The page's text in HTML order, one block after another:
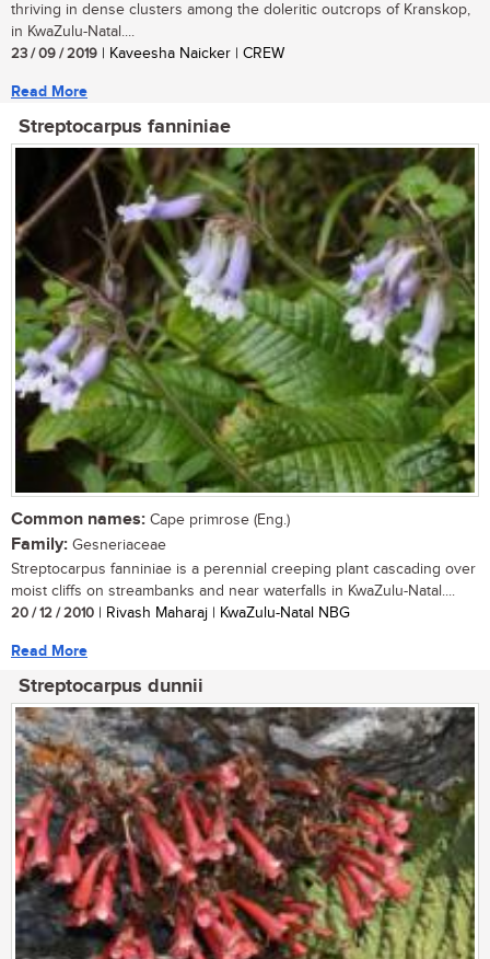
thriving in dense clusters among the doleritic outcrops of Kranskop,
in KwaZulu-Natal....
23 / 09 / 2019 | Kaveesha Naicker | CREW
Read More
Streptocarpus fanniniae
Common names: Cape primrose (Eng.)
Family: Gesneriaceae
Streptocarpus fanniniae is a perennial creeping plant cascading over
moist cliffs on streambanks and near waterfalls in KwaZulu-Natal....
20 / 12 / 2010 | Rivash Maharaj | KwaZulu-Natal NBG
Read More
Streptocarpus dunnii